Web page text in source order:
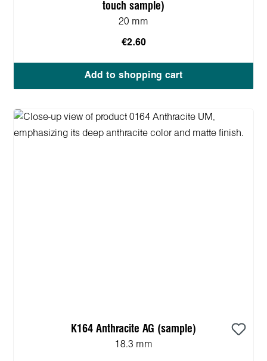
touch sample)
20 mm
€2.60
Add to shopping cart
K164 Anthracite AG (sample)
18.3 mm